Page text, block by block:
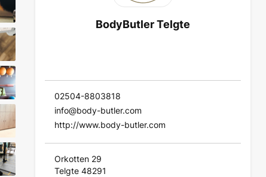
BodyButler Telgte
02504-8803818
info@body-butler.com
http://www.body-butler.com
Orkotten 29
Telgte 48291